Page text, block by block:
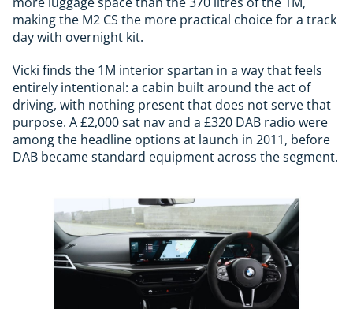
making the M2 CS the more practical choice for a track
day with overnight kit.
Vicki finds the 1M interior spartan in a way that feels
entirely intentional: a cabin built around the act of
driving, with nothing present that does not serve that
purpose. A £2,000 sat nav and a £320 DAB radio were
among the headline options at launch in 2011, before
DAB became standard equipment across the segment.